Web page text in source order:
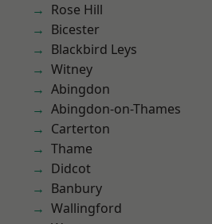
Rose Hill
Bicester
Blackbird Leys
Witney
Abingdon
Abingdon-on-Thames
Carterton
Thame
Didcot
Banbury
Wallingford